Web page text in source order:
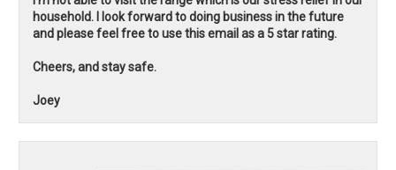
household. I look forward to doing business in the future
and please feel free to use this email as a 5 star rating.
Cheers, and stay safe.
Joey